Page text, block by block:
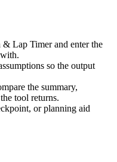
Lap Timer and enter the
so the output
the summary,
tool returns.
or planning aid